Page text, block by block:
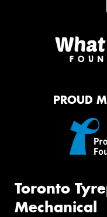
PROUD
Toronto
Mechanical